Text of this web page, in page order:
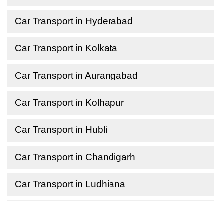
Car Transport in Hyderabad
Car Transport in Kolkata
Car Transport in Aurangabad
Car Transport in Kolhapur
Car Transport in Hubli
Car Transport in Chandigarh
Car Transport in Ludhiana